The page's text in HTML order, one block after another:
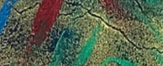
covid-19
etätyönjohtaminen
etätyö
etätyötavat